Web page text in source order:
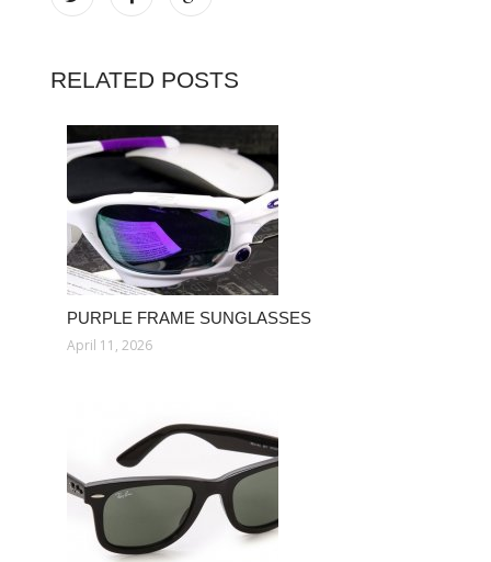
RELATED POSTS
PURPLE FRAME SUNGLASSES
April 11, 2026